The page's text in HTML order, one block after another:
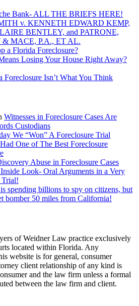
Bank- ALL THE BRIEFS HERE!
v. KENNETH EDWARD KEMP,
BENTLEY, and PATRONE,
MACE, P.A., ET AL.
a Florida Foreclosure?
Losing Your House Right Away?
Foreclosure Isn’t What You Think
Witnesses in Foreclosure Cases Are
Custodians
We “Won” A Foreclosure Trial
One of The Best Foreclosure
Abuse in Foreclosure Cases
Look- Oral Arguments in a Very
Trial!
spending billions to spy on citizens, but
bomber 50 miles from California!
of Weidner Law practice exclusively
located within Florida. Any
website is for general, consumer
client relationship of any kind is
and the law firm unless a formal
between the law firm and client.